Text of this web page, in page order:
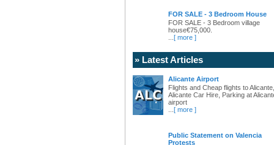
FOR SALE - 3 Bedroom House
FOR SALE - 3 Bedroom village
house€75,000.
[ more ]
» Latest Articles
Alicante Airport
Flights and Cheap flights to Alicante,
Alicante Car Hire, Parking at
airport
[ more ]
Public Statement on Valencia
Protests